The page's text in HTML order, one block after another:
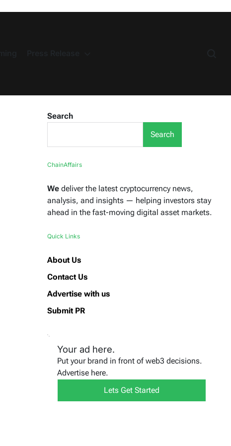
Search
Search
ChainAffairs
We deliver the latest cryptocurrency news,
analysis, and insights — helping investors stay
ahead in the fast-moving digital asset markets.
Quick Links
About Us
Contact Us
Advertise with us
Submit PR
Your ad here.
Put your brand in front of web3 decisions.
Advertise here.
Lets Get Started